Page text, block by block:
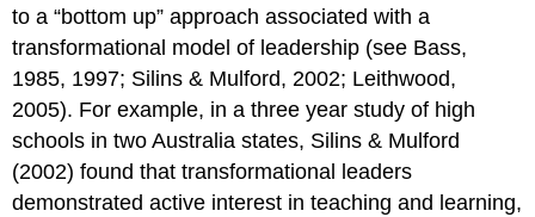
to a “bottom up” approach associated with a
transformational model of leadership (see Bass,
1985, 1997; Silins & Mulford, 2002; Leithwood,
2005). For example, in a three year study of high
schools in two Australia states, Silins & Mulford
(2002) found that transformational leaders
demonstrated active interest in teaching and learning,